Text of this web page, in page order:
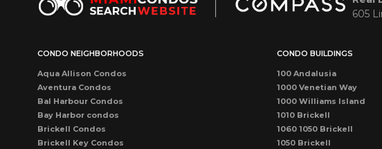
605
CONDO NEIGHBORHOODS
Aqua Allison Condos
Aventura Condos
Bal Harbour Condos
Bay Harbor condos
Brickell Condos
Brickell Key Condos
CONDO BUILDINGS
100 Andalusia
1000 Venetian Way
1000 Williams Island
1010 Brickell
1060 1050 Brickell
1050 Brickell